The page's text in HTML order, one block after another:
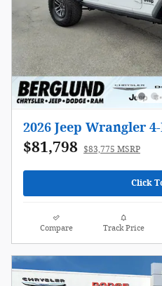
2026 Jeep Wrangler
$81,798 $83,775 MSRP
Click
Compare Track Price